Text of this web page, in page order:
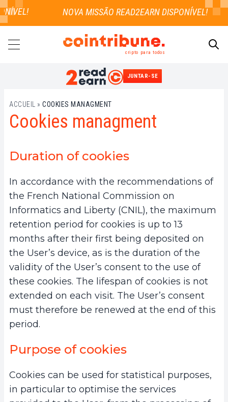
cripto para todos
JUNTAR-SE
ACCUEIL » COOKIES MANAGMENT
Cookies managment
Duration of cookies
In accordance with the recommendations of
the French National Commission on
Informatics and Liberty (CNIL), the maximum
retention period for cookies is up to 13
months after their first being deposited on
the User’s device, as is the duration of the
validity of the User’s consent to the use of
these cookies. The lifespan of cookies is not
extended on each visit. The User’s consent
must therefore be renewed at the end of this
period.
Purpose of cookies
Cookies can be used for statistical purposes,
in particular to optimise the services